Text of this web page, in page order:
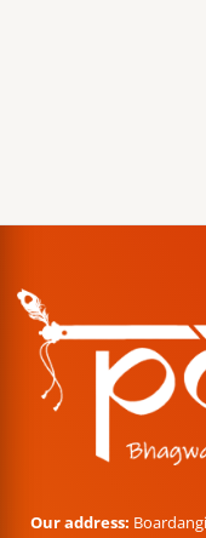
Our address: